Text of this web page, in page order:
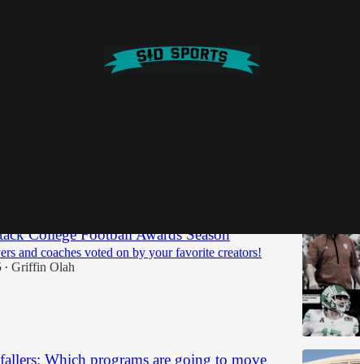
College Football Awards Season
and coaches voted on by your favorite creators!
• Griffin Olah
Which programs are going to move